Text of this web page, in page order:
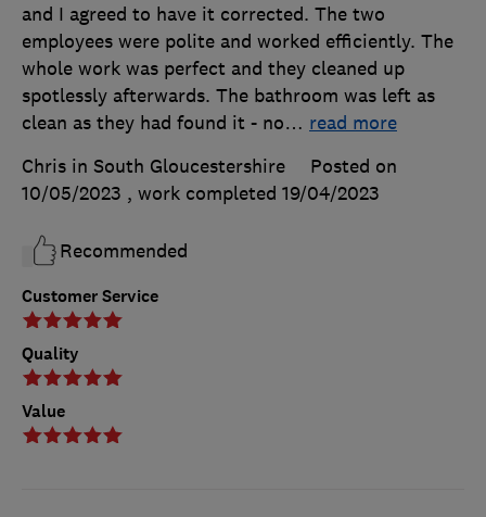
Customer Service
Quality
Value
and I agreed to have it corrected. The two
employees were polite and worked efficiently. The
whole work was perfect and they cleaned up
spotlessly afterwards. The bathroom was left as
clean as they had found it - no… read more
Chris in South Gloucestershire
Posted on
10/05/2023 , work completed 19/04/2023
Recommended